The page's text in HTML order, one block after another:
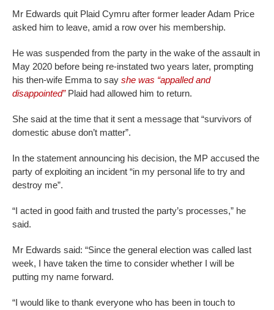
Mr Edwards quit Plaid Cymru after former leader Adam Price
asked him to leave, amid a row over his membership.
He was suspended from the party in the wake of the assault in
May 2020 before being re-instated two years later, prompting
his then-wife Emma to say she was “appalled and
disappointed”Plaid had allowed him to return.
She said at the time that it sent a message that “survivors of
domestic abuse don’t matter”.
In the statement announcing his decision, the MP accused the
party of exploiting an incident “in my personal life to try and
destroy me”.
“I acted in good faith and trusted the party’s processes,” he
said.
Mr Edwards said: “Since the general election was called last
week, I have taken the time to consider whether I will be
putting my name forward.
“I would like to thank everyone who has been in touch to